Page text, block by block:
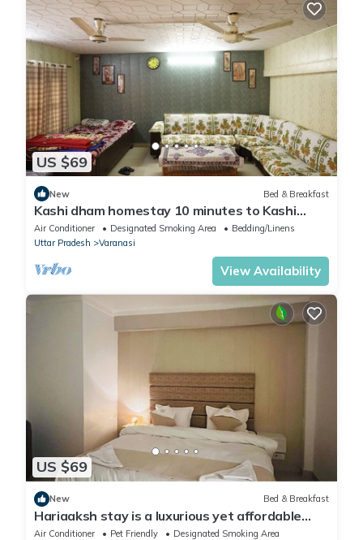
US $69
New Bed & Breakfast
Kashi dham homestay 10 minutes to Kashi
Vishwanath temple and ghats.
Air Conditioner Designated Smoking Area
Bedding/Linens
Uttar Pradesh
Varanasi
View Availability
US $69
New Bed & Breakfast
Hariaaksh stay is a luxurious yet affordable
home stay.
Air Conditioner Pet Friendly
Designated Smoking Area